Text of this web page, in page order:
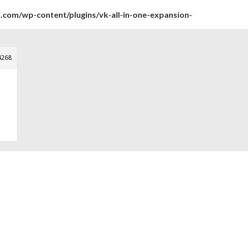
wp-content/plugins/vk-all-in-one-expansion-